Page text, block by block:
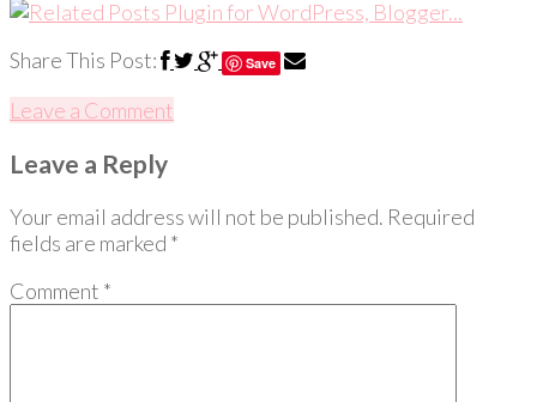
Share This Post: Save
Leave a Comment
Leave a Reply
Your email address will not be published. Required
fields are marked *
Comment *